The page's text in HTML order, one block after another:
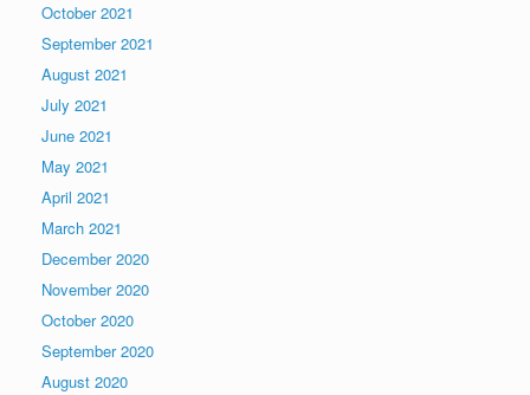
October 2021
September 2021
August 2021
July 2021
June 2021
May 2021
April 2021
March 2021
December 2020
November 2020
October 2020
September 2020
August 2020